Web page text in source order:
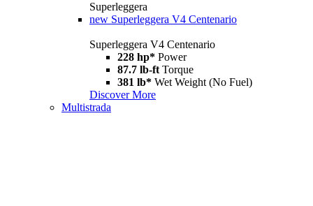
Superleggera
new Superleggera V4 Centenario
Superleggera V4 Centenario
228 hp* Power
87.7 lb-ft Torque
381 lb* Wet Weight (No Fuel)
Discover More
Multistrada